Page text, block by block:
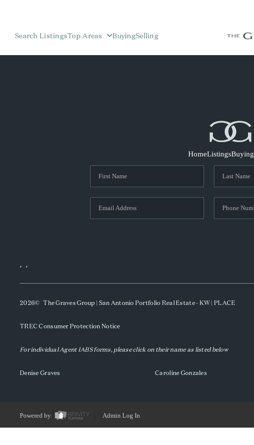
Search ListingsTop Areas BuyingSelling
HomeListingsBuying
, ,
2026© The Graves Group | San Antonio Portfolio Real Estate - KW | PLACE
TREC Consumer Protection Notice
For individual Agent IABS forms, please click on their name as listed below
Denise Graves Caroline Gonzales
Powered by Admin Log In